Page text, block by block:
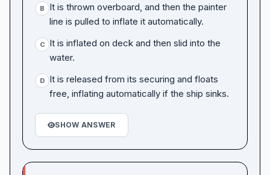
B
It is thrown overboard, and then the painter
line is pulled to inflate it automatically.
C
It is inflated on deck and then slid into the
water.
D
It is released from its securing and floats
free, inflating automatically if the ship sinks.
SHOW ANSWER